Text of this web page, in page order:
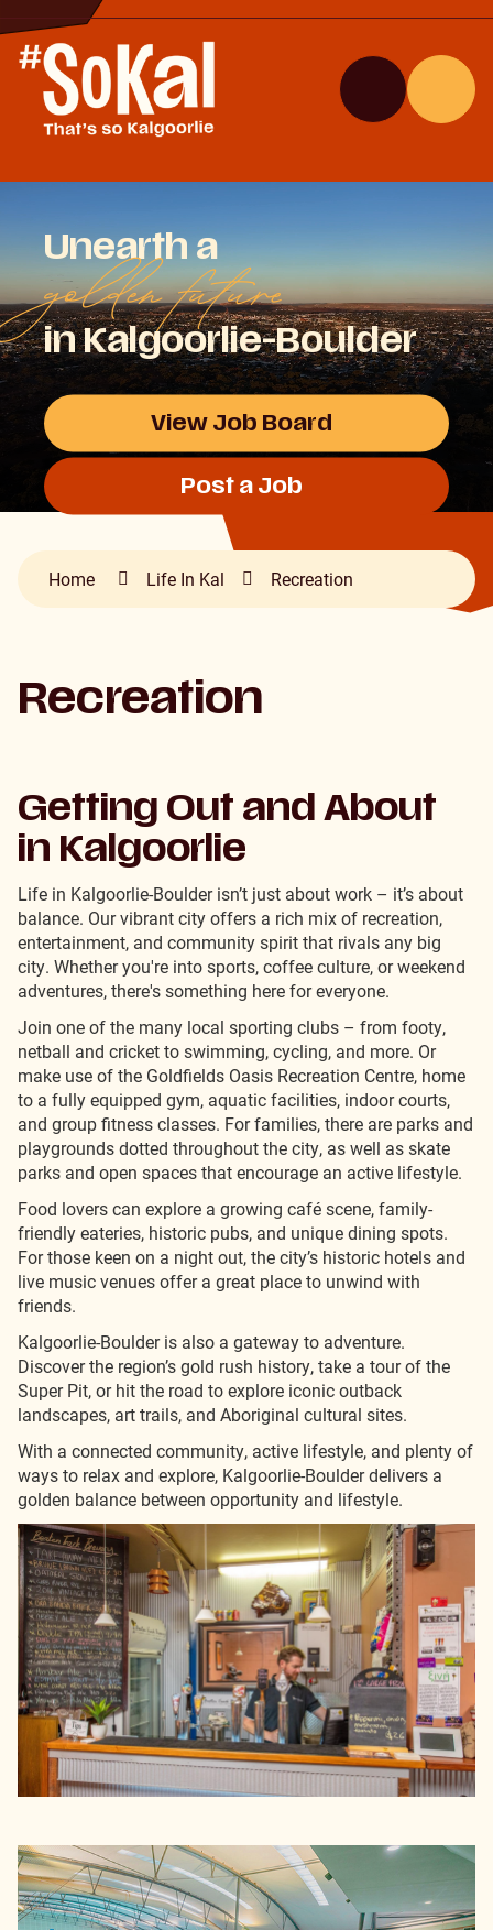
to
Content
Search
Site
Menu
Unearth a
golden future
in Kalgoorlie-Boulder
View Job Board
Post a Job
Home Life In Kal Recreation
Recreation
Getting Out and About
in Kalgoorlie
Life in Kalgoorlie-Boulder isn’t just about work – it’s about
balance. Our vibrant city offers a rich mix of recreation,
entertainment, and community spirit that rivals any big
city. Whether you're into sports, coffee culture, or weekend
adventures, there's something here for everyone.
Join one of the many local sporting clubs – from footy,
netball and cricket to swimming, cycling, and more. Or
make use of the Goldfields Oasis Recreation Centre, home
to a fully equipped gym, aquatic facilities, indoor courts,
and group fitness classes. For families, there are parks and
playgrounds dotted throughout the city, as well as skate
parks and open spaces that encourage an active lifestyle.
Food lovers can explore a growing café scene, family-
friendly eateries, historic pubs, and unique dining spots.
For those keen on a night out, the city’s historic hotels and
live music venues offer a great place to unwind with
friends.
Kalgoorlie-Boulder is also a gateway to adventure.
Discover the region’s gold rush history, take a tour of the
Super Pit, or hit the road to explore iconic outback
landscapes, art trails, and Aboriginal cultural sites.
With a connected community, active lifestyle, and plenty of
ways to relax and explore, Kalgoorlie-Boulder delivers a
golden balance between opportunity and lifestyle.